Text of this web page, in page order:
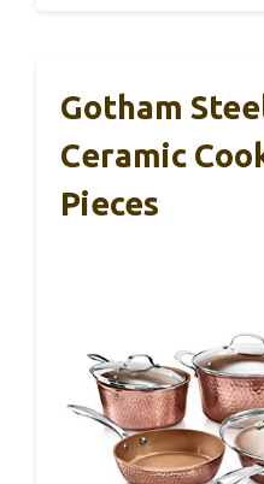
Gotham
Ceramic
Pieces